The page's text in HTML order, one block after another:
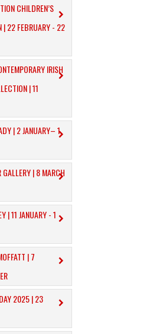
CHILDREN’S
| 22 FEBRUARY - 22
IRISH
| 11
| 2 JANUARY– 1
GALLERY | 8 MARCH
| 11 JANUARY - 1
| 7
2025 | 23